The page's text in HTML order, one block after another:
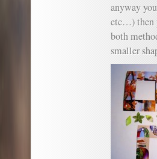
anyway
etc…) then
both
smaller